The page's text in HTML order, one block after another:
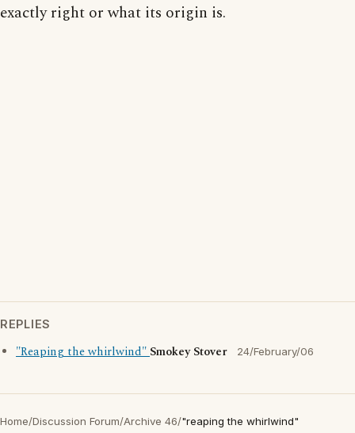
exactly right or what its origin is.
REPLIES
"Reaping the whirlwind"Smokey Stover 24/February/06
Home/Discussion Forum/Archive 46/"reaping the whirlwind"